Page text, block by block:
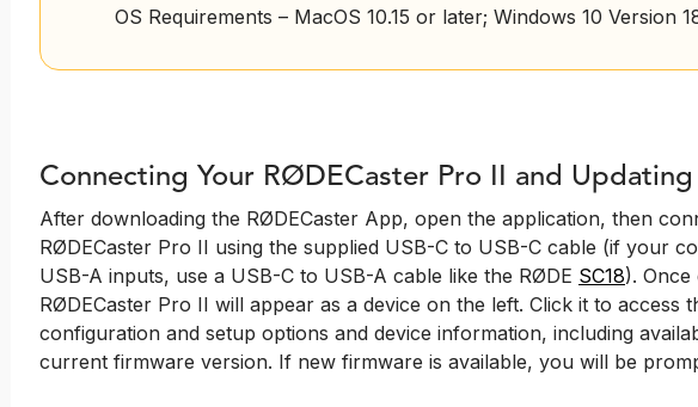
OS Requirements – MacOS 10.15 or later; Windows 10 Version
Connecting Your RØDECaster Pro II and
After downloading the RØDECaster App, open the application, then
RØDECaster Pro II using the supplied USB-C to USB-C cable (if your
USB-A inputs, use a USB-C to USB-A cable like the RØDE SC18).
RØDECaster Pro II will appear as a device on the left. Click it to access
configuration and setup options and device information, including
current firmware version. If new firmware is available, you will be